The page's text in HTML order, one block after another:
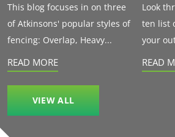
This blog focuses in on three
of Atkinsons' popular styles of
fencing: Overlap, Heavy...
READ MORE
Look
ten list
your
READ
VIEW ALL